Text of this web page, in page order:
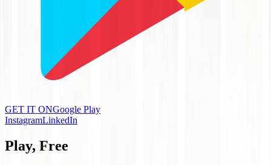
GET IT ONGoogle Play
InstagramLinkedIn
Play, Free